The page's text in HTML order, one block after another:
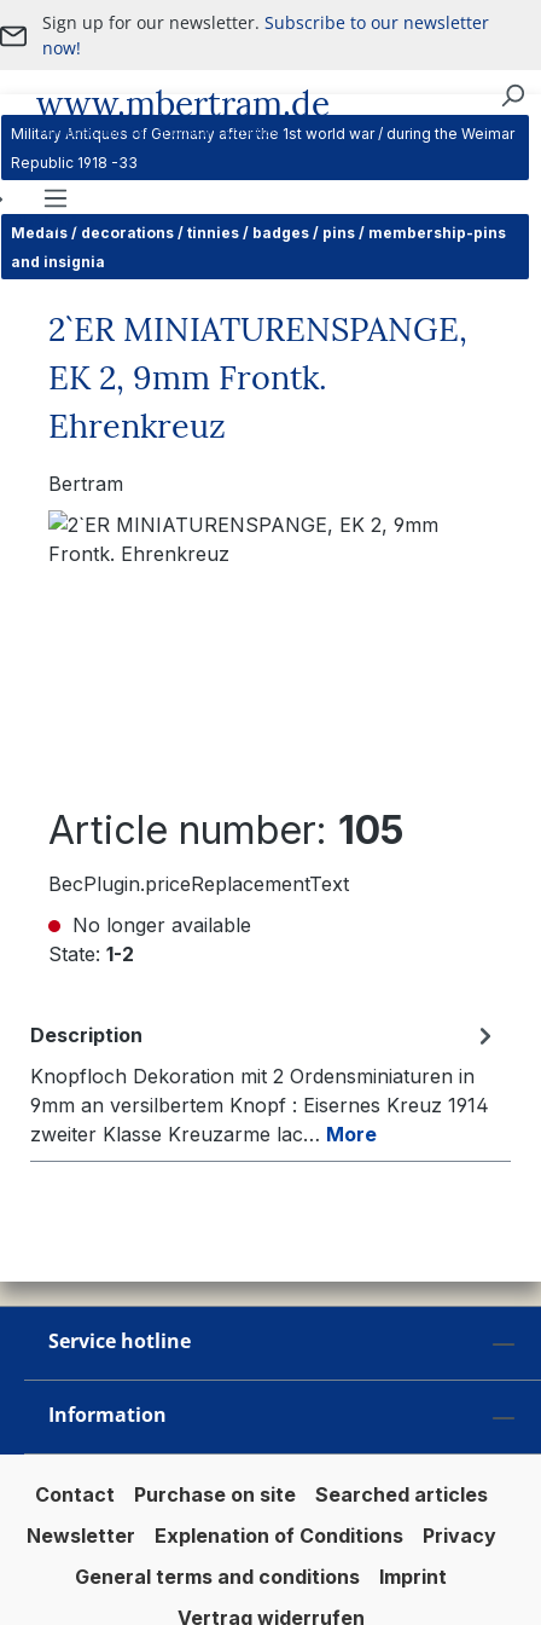
Skip to main content
Sign up for our newsletter.Subscribe to our newsletter
now!
www.mbertram.de
Purchase and Sale of Military Antiques
Navigation
Military Antiques of Germany after the 1st world war / during the Weimar
Republic 1918 -33
Medals / decorations / tinnies / badges / pins / membership-pins
and insignia
2`ER MINIATURENSPANGE,
EK 2, 9mm Frontk.
Ehrenkreuz
Bertram
Skip image gallery
Article number: 105
BecPlugin.priceReplacementText
No longer available
State: 1-2
Description
Knopfloch Dekoration mit 2 Ordensminiaturen in
9mm an versilbertem Knopf : Eisernes Kreuz 1914
zweiter Klasse Kreuzarme lac… More
Service hotline
Information
Contact Purchase on site
Searched articles
Newsletter
Explenation of Conditions
Privacy
General terms and conditions
Imprint
Vertrag widerrufen